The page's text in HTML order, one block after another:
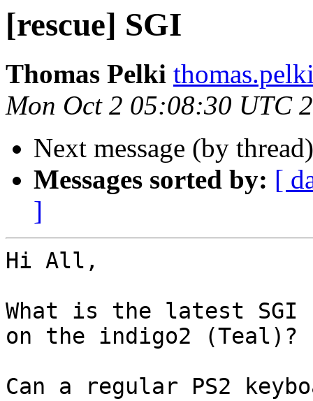
[rescue] SGI
Thomas Pelki
Mon Oct 2 05:08:30 UTC
Next message (by
Messages sorted by: [
]
Hi All,
What is the latest SGI
on the indigo2 (Teal)?
Can a regular PS2